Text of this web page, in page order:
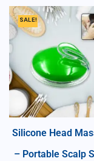
SALE!
Silicone Head
– Portable Scalp